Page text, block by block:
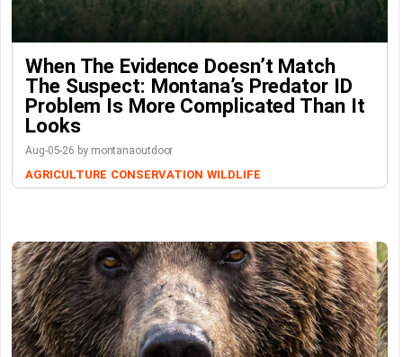
When The Evidence Doesn’t Match
The Suspect: Montana’s Predator ID
Problem Is More Complicated Than It
Looks
Aug-05-26 by montanaoutdoor
AGRICULTURE CONSERVATION WILDLIFE